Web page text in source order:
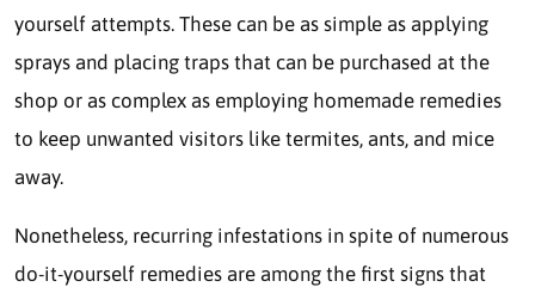
yourself attempts. These can be as simple as applying
sprays and placing traps that can be purchased at the
shop or as complex as employing homemade remedies
to keep unwanted visitors like termites, ants, and mice
away.
Nonetheless, recurring infestations in spite of numerous
do-it-yourself remedies are among the first signs that